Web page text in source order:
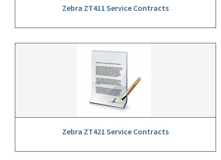
Zebra ZT411 Service Contracts
Zebra ZT421 Service Contracts